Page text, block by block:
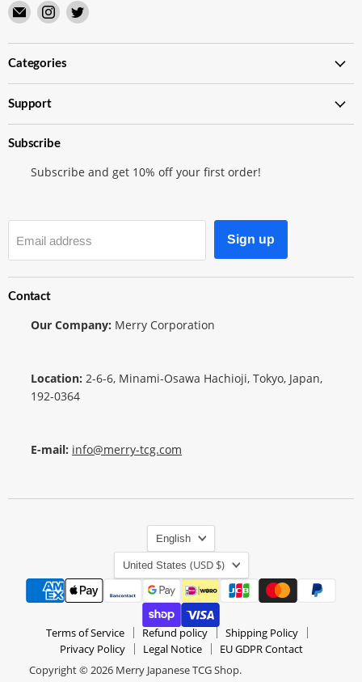
Email
Merry
Japanese
TCG
Shop
Find
us
on
Instagram
Find
on
Categories
Support
Subscribe
Subscribe and get 10% off your first order!
Email address Sign up
Contact
Our Company: Merry Corporation
Location: 2-6-6, Minami-Osawa Hachioji, Tokyo, Japan,
192-0364
E-mail: info@merry-tcg.com
English
United States (USD $)
Terms of Service Refund policy
Shipping Policy
Privacy Policy
Legal Notice
EU GDPR Contact
Copyright © 2026 Merry Japanese TCG Shop.